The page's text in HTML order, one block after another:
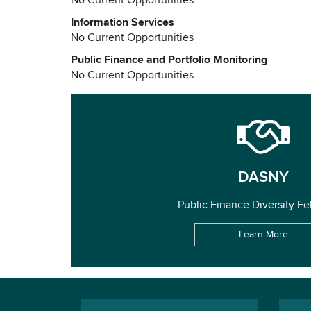
Information Services
No Current Opportunities
Public Finance and Portfolio Monitoring
No Current Opportunities
DASNY
Public Finance Diversity
Learn More